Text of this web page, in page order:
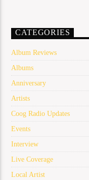
CATEGORIES
Album Reviews
Albums
Anniversary
Artists
Coog Radio Updates
Events
Interview
Live Coverage
Local Artist